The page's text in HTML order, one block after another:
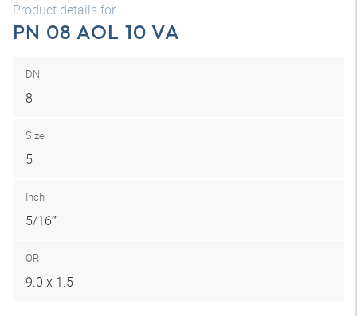
Product details for
PN 08 AOL 10 VA
DN
8
Size
5
Inch
5/16″
OR
9.0 x 1.5